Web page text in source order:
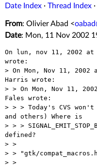
Date Index · Thread Index ·
From: Olivier Abad <
Date: Mon, 11 Nov 2002
On lun, nov 11, 2002 at
wrote:
> On Mon, Nov 11, 2002
Harris wrote:
> > On Mon, Nov 11,
Fales wrote:
> > > Today's CVS
and others) Where is
> > >
defined?
> >
> > "gtk/
> >